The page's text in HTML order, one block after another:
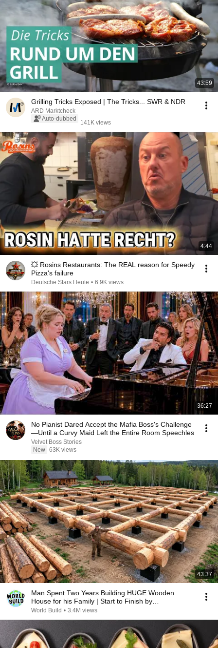
43:59
Grilling Tricks Exposed | The Tricks... SWR & NDR
ARD Marktcheck
Auto-dubbed
141K views
4:44
💥 Rosins Restaurants: The REAL reason for Speedy
Pizza's failure
Deutsche Stars Heute • 6.9K views
36:27
No Pianist Dared Accept the Mafia Boss's Challenge
—Until a Curvy Maid Left the Entire Room Speechles
Velvet Boss Stories
New 63K views
43:37
Man Spent Two Years Building HUGE Wooden
House for his Family | Start to Finish by
@bjornbrenton
World Build • 3.4M views